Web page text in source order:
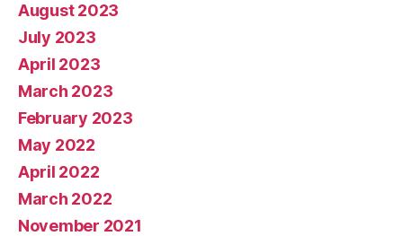
August 2023
July 2023
April 2023
March 2023
February 2023
May 2022
April 2022
March 2022
November 2021